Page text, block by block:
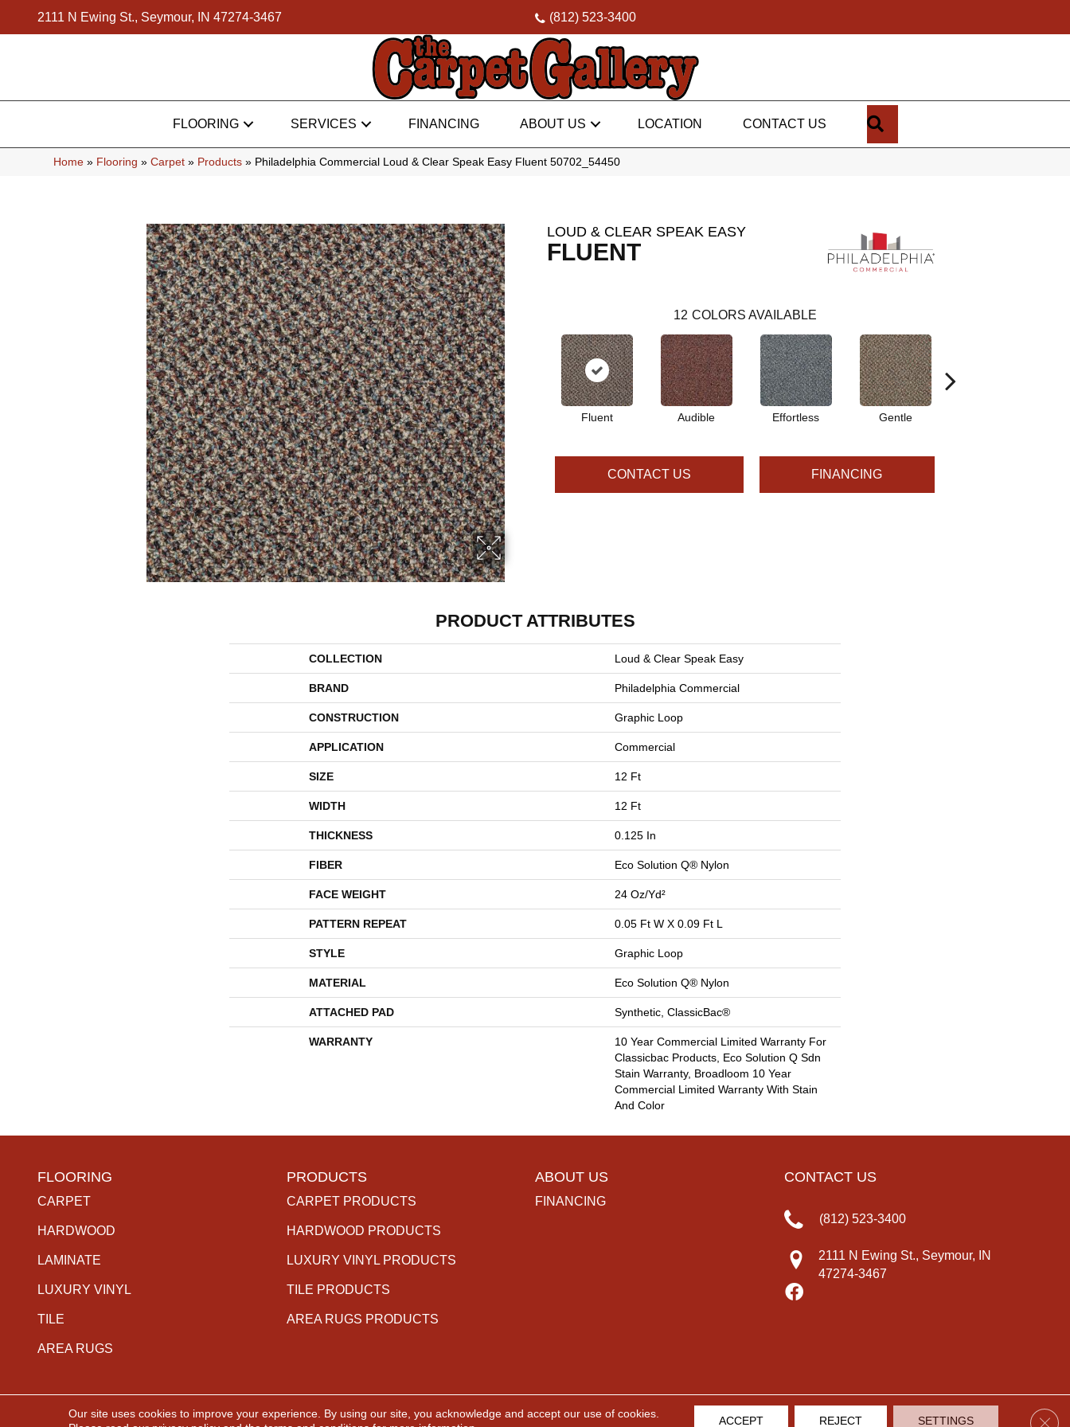
2111 N Ewing St., Seymour, IN 47274-3467 (812) 523-3400
FLOORING SERVICES FINANCING ABOUT US LOCATION CONTACT US
Home » Flooring » Carpet » Products » Philadelphia Commercial Loud & Clear Speak Easy Fluent 50702_54450
LOUD & CLEAR SPEAK EASY
FLUENT
12 COLORS AVAILABLE
Fluent Audible Effortless Gentle
CONTACT US FINANCING
PRODUCT ATTRIBUTES
COLLECTION Loud & Clear Speak Easy
BRAND Philadelphia Commercial
CONSTRUCTION Graphic Loop
APPLICATION Commercial
SIZE 12 Ft
WIDTH 12 Ft
THICKNESS 0.125 In
FIBER Eco Solution Q® Nylon
FACE WEIGHT 24 Oz/yd²
PATTERN REPEAT 0.05 Ft W X 0.09 Ft L
STYLE Graphic Loop
MATERIAL Eco Solution Q® Nylon
ATTACHED PAD Synthetic, ClassicBac®
WARRANTY
10 Year Commercial Limited Warranty For
Classicbac Products, Eco Solution Q Sdn
Stain Warranty, Broadloom 10 Year
Commercial Limited Warranty With Stain
And Color
FLOORING
CARPET
HARDWOOD
LAMINATE
LUXURY VINYL
TILE
AREA RUGS
PRODUCTS
CARPET PRODUCTS
HARDWOOD PRODUCTS
LUXURY VINYL PRODUCTS
TILE PRODUCTS
AREA RUGS PRODUCTS
ABOUT US
FINANCING
CONTACT US
(812) 523-3400
2111 N Ewing St., Seymour, IN
47274-3467
Copyright ©2026 The Carpet Gallery. All Rights Reserved. ACCESSIBILITY PRIVACY POLICY TERMS & CONDITIONS SITE MAP
Our site uses cookies to improve your experience. By using our site, you acknowledge and accept our use of cookies.
ACCEPT REJECT SETTINGS